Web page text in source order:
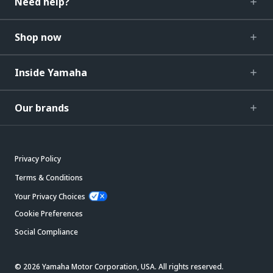
Shop now
Inside Yamaha
Our brands
Privacy Policy
Terms & Conditions
Your Privacy Choices
Cookie Preferences
Social Compliance
© 2026 Yamaha Motor Corporation, USA. All rights reserved.